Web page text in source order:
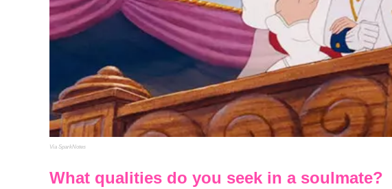
Via SparkNotes
What qualities do you seek in a soulmate?